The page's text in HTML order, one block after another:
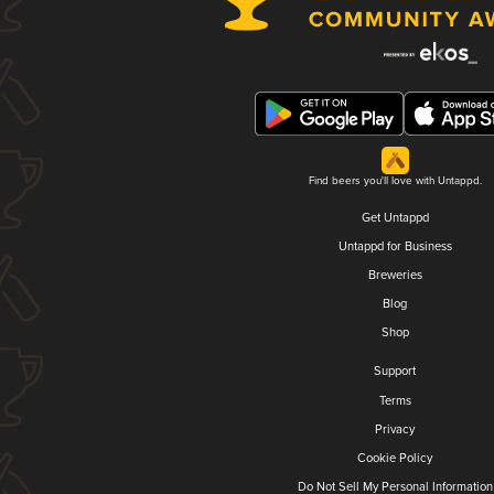
Find beers you'll love with Untappd.
Get Untappd
Untappd for Business
Breweries
Blog
Shop
Support
Terms
Privacy
Cookie Policy
Do Not Sell My Personal Information